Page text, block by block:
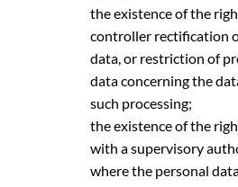
the existence of the
controller rectification
data, or restriction of
data concerning the
such processing;
the existence of the
with a supervisory
where the personal